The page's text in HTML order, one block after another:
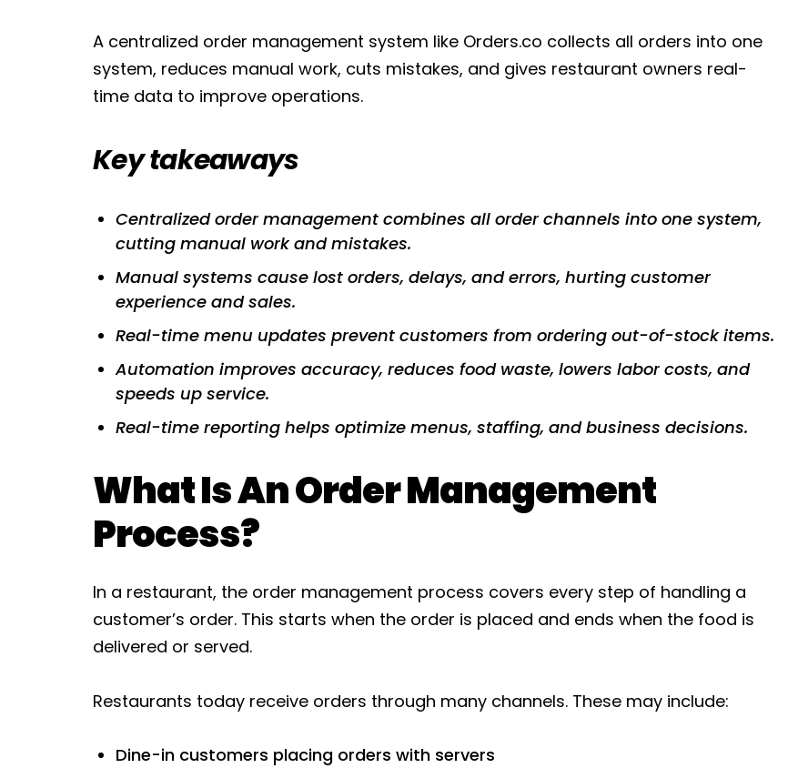
A centralized order management system like Orders.co collects all orders into one
system, reduces manual work, cuts mistakes, and gives restaurant owners real-
time data to improve operations.
Key takeaways
Centralized order management combines all order channels into one system,
cutting manual work and mistakes.
Manual systems cause lost orders, delays, and errors, hurting customer
experience and sales.
Real-time menu updates prevent customers from ordering out-of-stock items.
Automation improves accuracy, reduces food waste, lowers labor costs, and
speeds up service.
Real-time reporting helps optimize menus, staffing, and business decisions.
What Is An Order Management
Process?
In a restaurant, the order management process covers every step of handling a
customer’s order. This starts when the order is placed and ends when the food is
delivered or served.
Restaurants today receive orders through many channels. These may include:
Dine-in customers placing orders with servers